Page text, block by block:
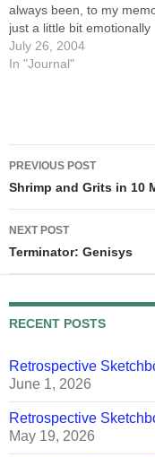
always been, to my
just a little bit emotionally
reserved. She's quiet.
a slightly silly flavor of
July 26, 2004
In "Journal"
Post
navigation
PREVIOUS POST
Shrimp and Grits in 10
NEXT POST
Terminator: Genisys
RECENT POSTS
Retrospective
June 1, 2026
Retrospective
May 19, 2026